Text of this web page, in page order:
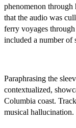
phenomenon
that the audio was
ferry voyages
included a number of
Paraphrasing the
contextualized,
Columbia coast.
musical hallucination.